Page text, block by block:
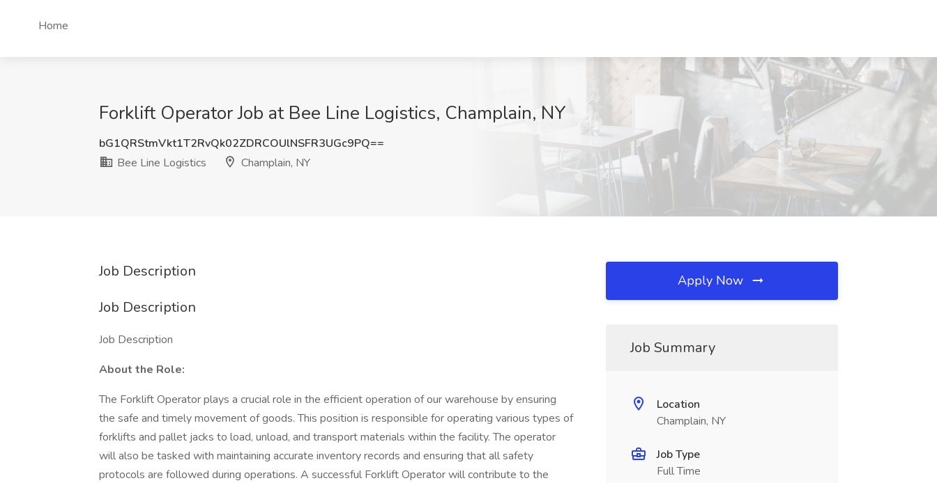
Home
Forklift Operator Job at Bee Line Logistics, Champlain, NY
bG1QRStmVkt1T2RvQk02ZDRCOUlNSFR3UGc9PQ==
Bee Line Logistics
Champlain, NY
Job Description
Job Description
Job Description
About the Role:
The Forklift Operator plays a crucial role in the efficient operation of our warehouse by ensuring
the safe and timely movement of goods. This position is responsible for operating various types of
forklifts and pallet jacks to load, unload, and transport materials within the facility. The operator
will also be tasked with maintaining accurate inventory records and ensuring that all safety
protocols are followed during operations. A successful Forklift Operator will contribute to the
Apply Now
Job Summary
Location
Champlain, NY
Job Type
Full Time